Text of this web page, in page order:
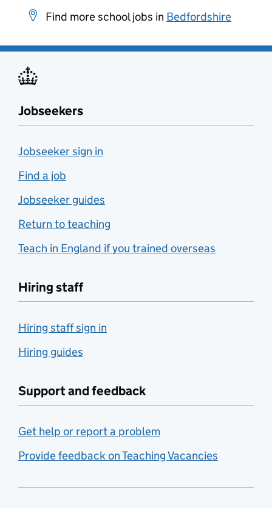
Find more school jobs in Bedfordshire
Jobseekers
Jobseeker sign in
Find a job
Jobseeker guides
Return to teaching
Teach in England if you trained overseas
Hiring staff
Hiring staff sign in
Hiring guides
Support and feedback
Get help or report a problem
Provide feedback on Teaching Vacancies